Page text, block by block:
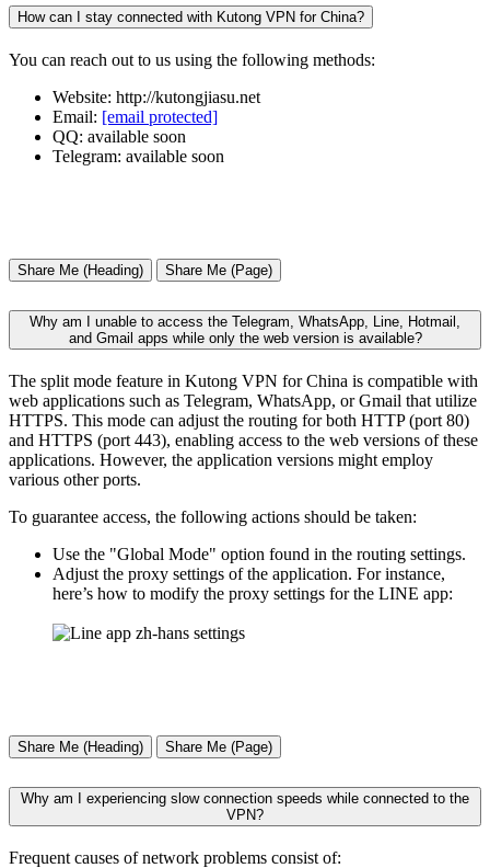
How can I stay connected with Kutong VPN for China?
You can reach out to us using the following methods:
Website: http://kutongjiasu.net
Email: [email protected]
QQ: available soon
Telegram: available soon
Share Me (Heading) Share Me (Page)
Why am I unable to access the Telegram, WhatsApp, Line, Hotmail,
and Gmail apps while only the web version is available?
The split mode feature in Kutong VPN for China is compatible with
web applications such as Telegram, WhatsApp, or Gmail that utilize
HTTPS. This mode can adjust the routing for both HTTP (port 80)
and HTTPS (port 443), enabling access to the web versions of these
applications. However, the application versions might employ
various other ports.
To guarantee access, the following actions should be taken:
Use the "Global Mode" option found in the routing settings.
Adjust the proxy settings of the application. For instance,
here’s how to modify the proxy settings for the LINE app:
Share Me (Heading) Share Me (Page)
Why am I experiencing slow connection speeds while connected to the
VPN?
Frequent causes of network problems consist of: